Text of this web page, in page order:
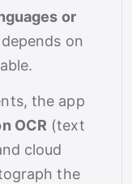
or
on
the app
OCR (text
cloud
the